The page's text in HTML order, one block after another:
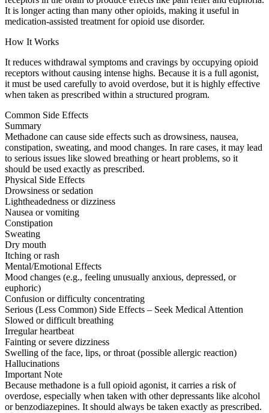
It is longer acting than many other opioids, making it useful in
medication-assisted treatment for opioid use disorder.
How It Works
It reduces withdrawal symptoms and cravings by occupying opioid
receptors without causing intense highs. Because it is a full agonist,
it must be used carefully to avoid overdose, but it is highly effective
when taken as prescribed within a structured program.
Common Side Effects
Summary
Methadone can cause side effects such as drowsiness, nausea,
constipation, sweating, and mood changes. In rare cases, it may lead
to serious issues like slowed breathing or heart problems, so it
should be used exactly as prescribed.
Physical Side Effects
Drowsiness or sedation
Lightheadedness or dizziness
Nausea or vomiting
Constipation
Sweating
Dry mouth
Itching or rash
Mental/Emotional Effects
Mood changes (e.g., feeling unusually anxious, depressed, or
euphoric)
Confusion or difficulty concentrating
Serious (Less Common) Side Effects – Seek Medical Attention
Slowed or difficult breathing
Irregular heartbeat
Fainting or severe dizziness
Swelling of the face, lips, or throat (possible allergic reaction)
Hallucinations
Important Note
Because methadone is a full opioid agonist, it carries a risk of
overdose, especially when taken with other depressants like alcohol
or benzodiazepines. It should always be taken exactly as prescribed.